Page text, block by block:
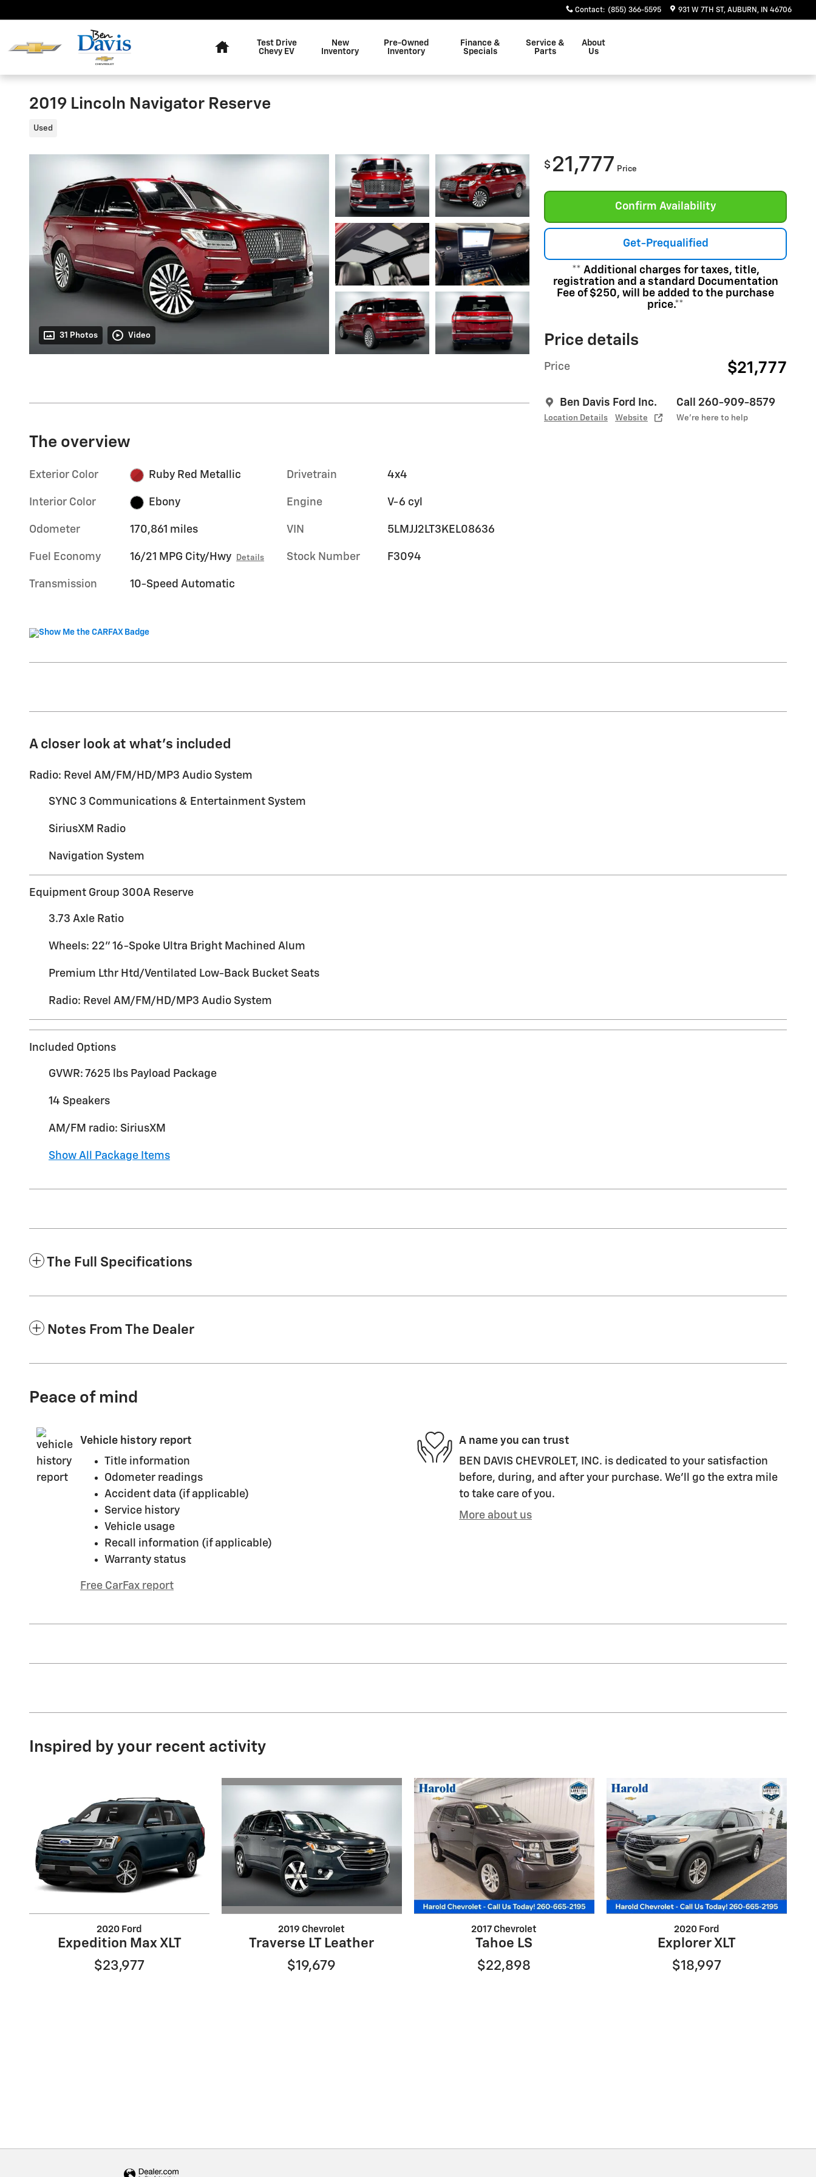
Contact: (855) 366-5595 931 W 7TH ST AUBURN , IN 46706
Test Drive
Chevy EV
New
Inventory
Pre-Owned
Inventory
Finance &
Specials
Service &
Parts
About
Us
2019 Lincoln Navigator Reserve
Used
31 Photos Video
$ 21,777 Price
Confirm Availability
Get-Prequalified
** Additional charges for taxes, title,
registration and a standard Documentation
Fee of $250, will be added to the purchase
price.**
Price details
Price $21,777
Ben Davis Ford Inc.
Location Details Website
Call 260-909-8579
We’re here to help
The overview
Exterior Color Ruby Red Metallic
Interior Color Ebony
Odometer 170,861 miles
Fuel Economy 16/21 MPG City/Hwy Details
Transmission 10-Speed Automatic
Drivetrain 4x4
Engine V-6 cyl
VIN 5LMJJ2LT3KEL08636
Stock Number F3094
A closer look at what’s included
Radio: Revel AM/FM/HD/MP3 Audio System
SYNC 3 Communications & Entertainment System
SiriusXM Radio
Navigation System
Equipment Group 300A Reserve
3.73 Axle Ratio
Wheels: 22" 16-Spoke Ultra Bright Machined Alum
Premium Lthr Htd/Ventilated Low-Back Bucket Seats
Radio: Revel AM/FM/HD/MP3 Audio System
Included Options
GVWR: 7625 lbs Payload Package
14 Speakers
AM/FM radio: SiriusXM
Show All Package Items
The Full Specifications
Notes From The Dealer
Peace of mind
Vehicle history report
Title information
Odometer readings
Accident data (if applicable)
Service history
Vehicle usage
Recall information (if applicable)
Warranty status
Free CarFax report
A name you can trust
BEN DAVIS CHEVROLET, INC. is dedicated to your satisfaction
before, during, and after your purchase. We'll go the extra mile
to take care of you.
More about us
Inspired by your recent activity
2020 Ford
Expedition Max XLT
$23,977
2019 Chevrolet
Traverse LT Leather
$19,679
2017 Chevrolet
Tahoe LS
$22,898
2020 Ford
Explorer XLT
$18,997